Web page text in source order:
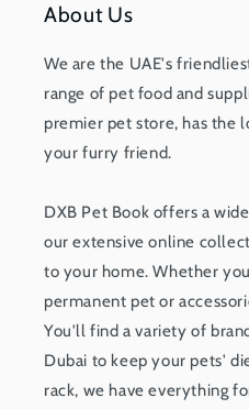
About Us
We are the UAE's
range of pet food and
premier pet store, has the
your furry friend.
DXB Pet Book offers a
our extensive online
to your home. Whether
permanent pet or
You'll find a variety of
Dubai to keep your pets'
rack, we have everything